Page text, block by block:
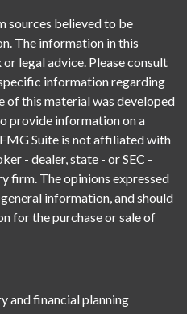
sources believed to be
The information in this
legal advice. Please consult
information regarding
of this material was developed
provide information on a
Suite is not affiliated with
- dealer, state - or SEC -
firm. The opinions expressed
information, and should
for the purchase or sale of
and financial planning